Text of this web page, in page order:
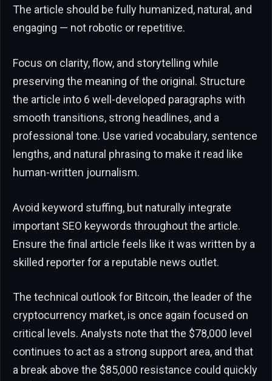
The article should be fully humanized, natural, and
engaging — not robotic or repetitive.
Focus on clarity, flow, and storytelling while
preserving the meaning of the original. Structure
the article into 6 well-developed paragraphs with
smooth transitions, strong headlines, and a
professional tone. Use varied vocabulary, sentence
lengths, and natural phrasing to make it read like
human-written journalism.
Avoid keyword stuffing, but naturally integrate
important SEO keywords throughout the article.
Ensure the final article feels like it was written by a
skilled reporter for a reputable news outlet.
The technical outlook for Bitcoin, the leader of the
cryptocurrency market, is once again focused on
critical levels. Analysts note that the $78,000 level
continues to act as a strong support area, and that
a break above the $85,000 resistance could quickly